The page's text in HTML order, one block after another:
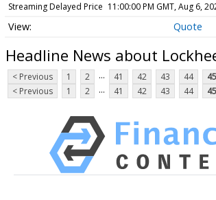
Streaming Delayed Price 11:00:00 PM GMT, Aug 6,
Quote
Headline News about
< Previous 1 2 ... 41 42 43 44 45
< Previous
1 2 ... 41 42 43 44 45